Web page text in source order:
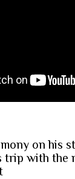
on his
trip with the